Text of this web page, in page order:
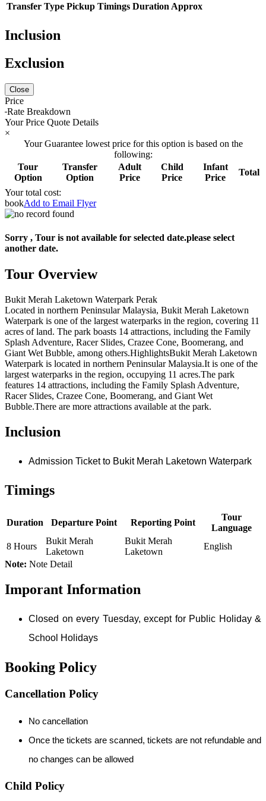
Transfer Type Pickup Timings Duration Approx
Inclusion
Exclusion
Close
Price
Rate Breakdown
Your Price Quote Details
×
Your Guarantee lowest price for this option is based on the
following:
Tour
Option
Transfer
Option
Adult
Price
Child
Price
Infant
Price
Total
Your total cost:
bookAdd to Email Flyer
Sorry , Tour is not available for selected date.please select
another date.
Tour Overview
Bukit Merah Laketown Waterpark Perak
Located in northern Peninsular Malaysia, Bukit Merah Laketown
Waterpark is one of the largest waterparks in the region, covering 11
acres of land. The park boasts 14 attractions, including the Family
Splash Adventure, Racer Slides, Crazee Cone, Boomerang, and
Giant Wet Bubble, among others.HighlightsBukit Merah Laketown
Waterpark is located in northern Peninsular Malaysia.It is one of the
largest waterparks in the region, occupying 11 acres.The park
features 14 attractions, including the Family Splash Adventure,
Racer Slides, Crazee Cone, Boomerang, and Giant Wet
Bubble.There are more attractions available at the park.
Inclusion
Admission Ticket to Bukit Merah Laketown Waterpark
Timings
Duration Departure Point Reporting Point
Tour
Language
8 Hours
Bukit Merah
Laketown
Bukit Merah
Laketown
English
Note: Note Detail
Imporant Information
Closed on every Tuesday, except for Public Holiday &
School Holidays
Booking Policy
Cancellation Policy
No cancellation
Once the tickets are scanned, tickets are not refundable and
no changes can be allowed
Child Policy